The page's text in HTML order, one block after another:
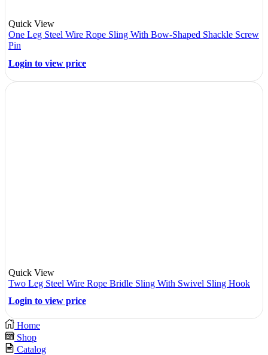
Quick View
One Leg Steel Wire Rope Sling With Bow-Shaped Shackle Screw
Pin
Login to view price
Quick View
Two Leg Steel Wire Rope Bridle Sling With Swivel Sling Hook
Login to view price
Home
Shop
Catalog